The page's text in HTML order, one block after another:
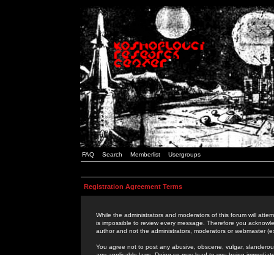
FAQ Search Memberlist Usergroups
Registration Agreement Terms
While the administrators and moderators of this forum will
is impossible to review every message. Therefore you
author and not the administrators, moderators or webmaster
You agree not to post any abusive, obscene, vulgar,